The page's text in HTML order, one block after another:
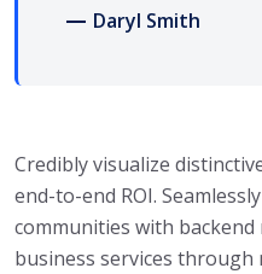
Daryl Smith
Credibly visualize
end-to-end ROI.
communities with
business services